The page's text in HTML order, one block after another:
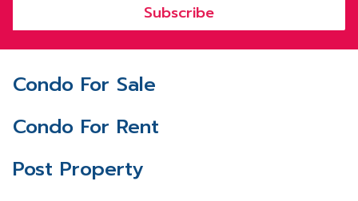
Subscribe
Condo For Sale
Condo For Rent
Post Property